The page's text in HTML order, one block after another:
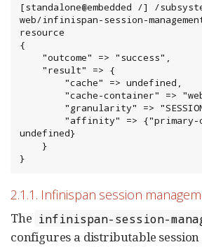
[standalone@embedded /] /
web/infinispan-session-
resource
{
undefined}
}
2.1.1. Infinispan session
The infinispan-session-
configures a distributable